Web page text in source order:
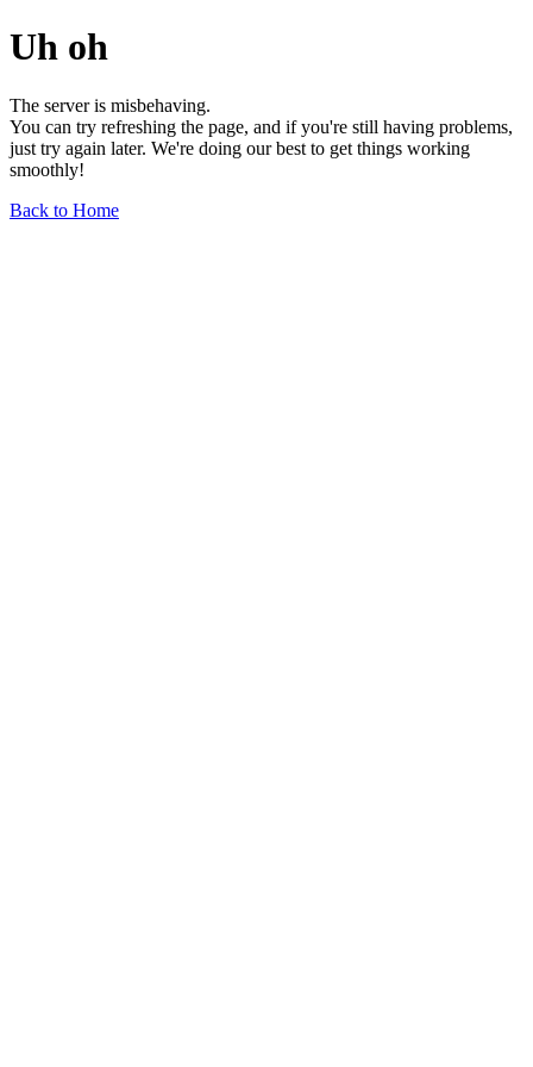
Uh oh
The server is misbehaving.
You can try refreshing the page, and if you're still having problems,
just try again later. We're doing our best to get things working
smoothly!
Back to Home